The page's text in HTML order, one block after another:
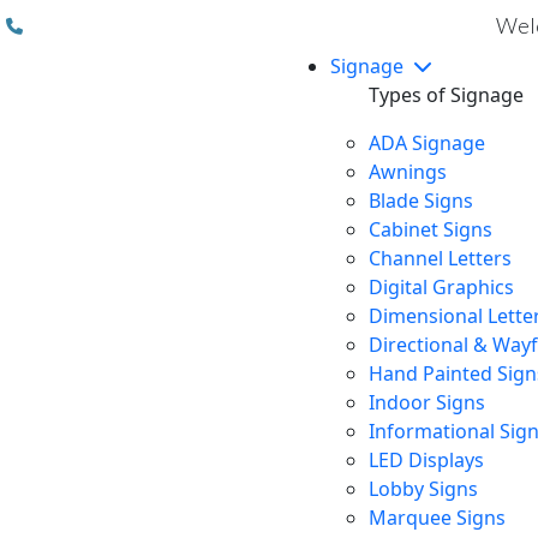
Signage
Types of Signage
ADA Signage
Awnings
Blade Signs
Cabinet Signs
Channel Letters
Digital Graphics
Dimensional
Directional &
Hand Painted
Indoor Signs
Informational
LED Displays
Lobby Signs
Marquee Signs